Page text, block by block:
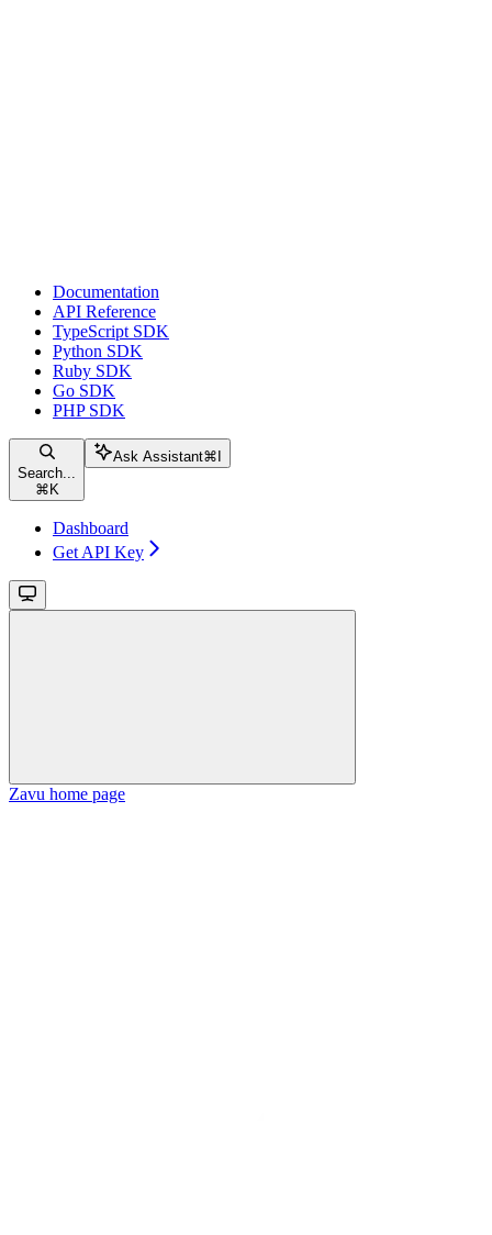
Documentation
API Reference
TypeScript SDK
Python SDK
Ruby SDK
Go SDK
PHP SDK
Search...
⌘ K
Ask Assistant⌘
Dashboard
Get API Key
Zavu home page